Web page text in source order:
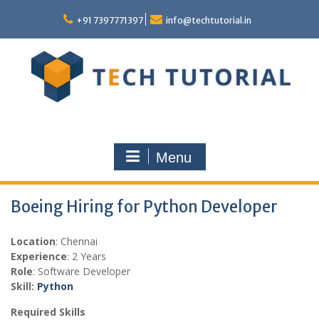
content
+91 7397771397 info@techtutorial.in
Menu
Boeing Hiring for Python Developer
Location: Chennai
Experience: 2 Years
Role: Software Developer
Skill: Python
Required Skills